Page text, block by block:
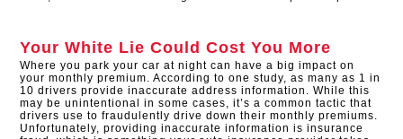
Your White Lie Could Cost You More
Where you park your car at night can have a big impact on
your monthly premium. According to one study, as many as 1 in
10 drivers provide inaccurate address information. While this
may be unintentional in some cases, it’s a common tactic that
drivers use to fraudulently drive down their monthly premiums.
Unfortunately, providing inaccurate information is insurance